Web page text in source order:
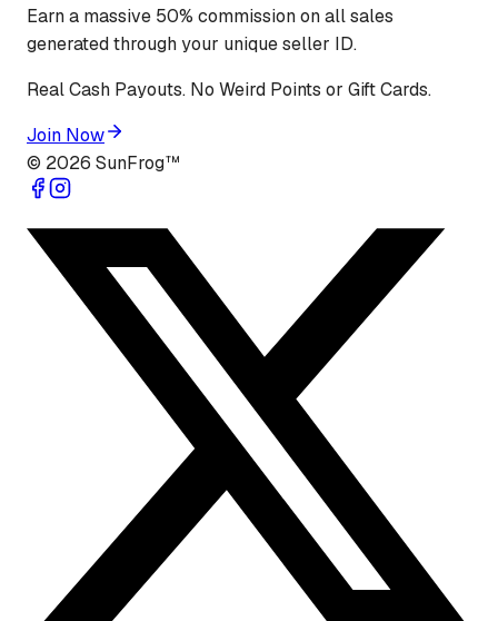
Earn a massive 50% commission on all sales
generated through your unique seller ID.
Real Cash Payouts. No Weird Points or Gift Cards.
Join Now
© 2026 SunFrog™